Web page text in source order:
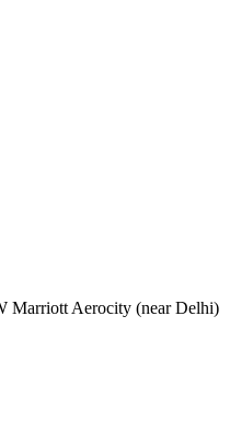
Marriott Aerocity (near Delhi)